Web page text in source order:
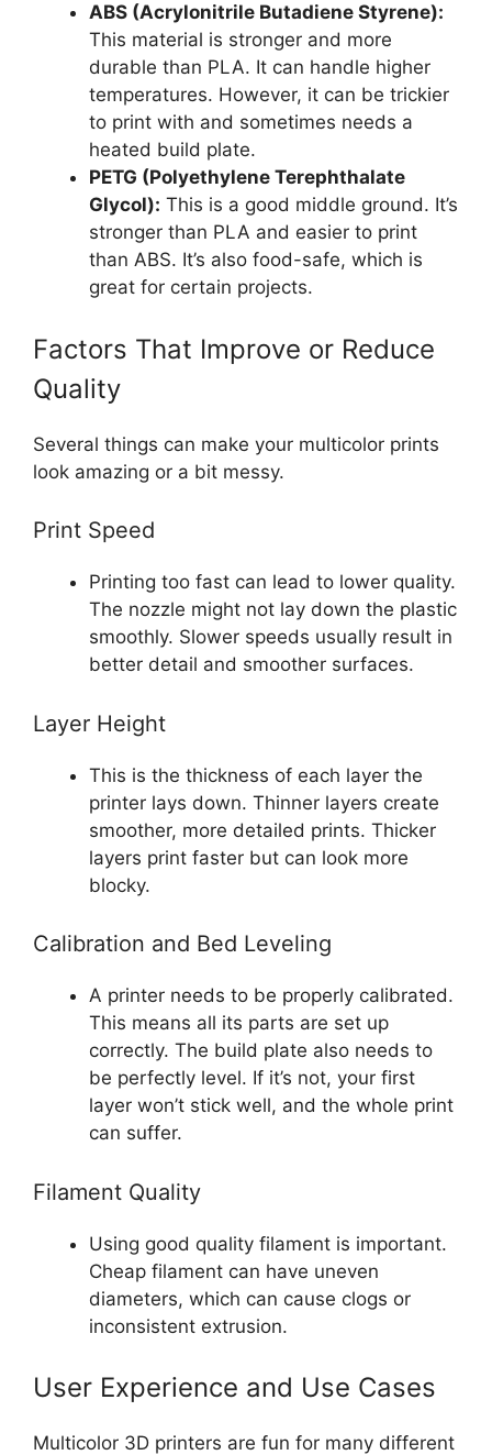
ABS (Acrylonitrile Butadiene Styrene):
This material is stronger and more
durable than PLA. It can handle higher
temperatures. However, it can be trickier
to print with and sometimes needs a
heated build plate.
PETG (Polyethylene Terephthalate
Glycol): This is a good middle ground. It’s
stronger than PLA and easier to print
than ABS. It’s also food-safe, which is
great for certain projects.
Factors That Improve or Reduce
Quality
Several things can make your multicolor prints
look amazing or a bit messy.
Print Speed
Printing too fast can lead to lower quality.
The nozzle might not lay down the plastic
smoothly. Slower speeds usually result in
better detail and smoother surfaces.
Layer Height
This is the thickness of each layer the
printer lays down. Thinner layers create
smoother, more detailed prints. Thicker
layers print faster but can look more
blocky.
Calibration and Bed Leveling
A printer needs to be properly calibrated.
This means all its parts are set up
correctly. The build plate also needs to
be perfectly level. If it’s not, your first
layer won’t stick well, and the whole print
can suffer.
Filament Quality
Using good quality filament is important.
Cheap filament can have uneven
diameters, which can cause clogs or
inconsistent extrusion.
User Experience and Use Cases
Multicolor 3D printers are fun for many different